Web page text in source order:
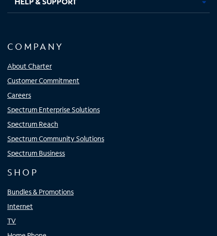
COMPANY
About Charter
Customer Commitment
Careers
Spectrum Enterprise Solutions
Spectrum Reach
Spectrum Community Solutions
Spectrum Business
SHOP
Bundles & Promotions
Internet
TV